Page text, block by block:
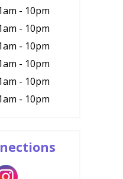
- 10pm
- 10pm
- 10pm
- 10pm
- 10pm
- 10pm